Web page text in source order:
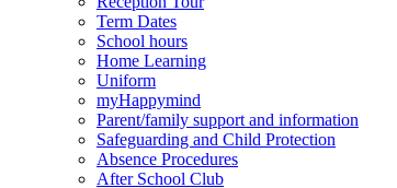
Term Dates
School hours
Home Learning
Uniform
myHappymind
Parent/family support and information
Safeguarding and Child Protection
Absence Procedures
After School Club